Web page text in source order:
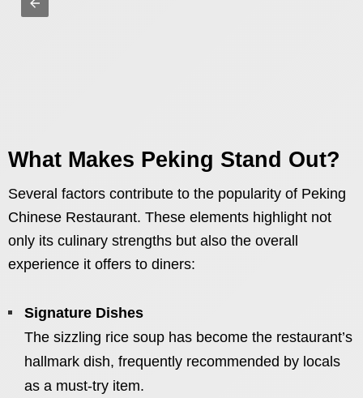
What Makes Peking Stand Out?
Several factors contribute to the popularity of Peking
Chinese Restaurant. These elements highlight not
only its culinary strengths but also the overall
experience it offers to diners:
Signature Dishes
The sizzling rice soup has become the restaurant’s
hallmark dish, frequently recommended by locals
as a must-try item.